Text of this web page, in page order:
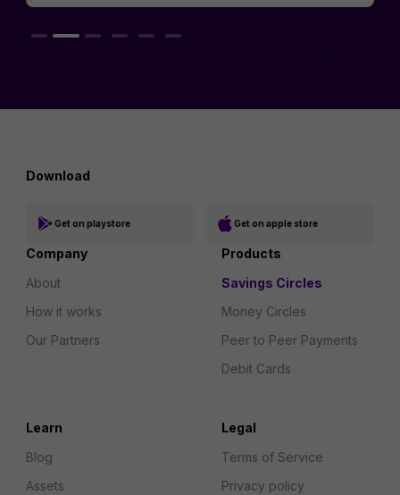
Download
Get on playstore Get on apple store
Company
About
How it works
Our Partners
Products
Savings Circles
Money Circles
Peer to Peer Payments
Debit Cards
Learn
Blog
Assets
Legal
Terms of Service
Privacy policy